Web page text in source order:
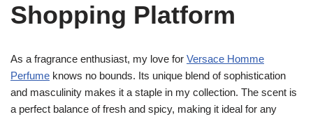
Shopping Platform
As a fragrance enthusiast, my love for Versace Homme
Perfume knows no bounds. Its unique blend of sophistication
and masculinity makes it a staple in my collection. The scent is
a perfect balance of fresh and spicy, making it ideal for any